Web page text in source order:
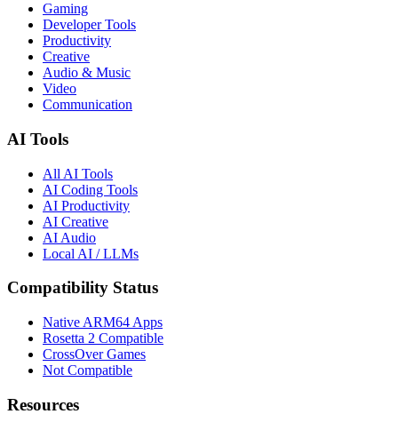
Gaming
Developer Tools
Productivity
Creative
Audio & Music
Video
Communication
AI Tools
All AI Tools
AI Coding Tools
AI Productivity
AI Creative
AI Audio
Local AI / LLMs
Compatibility Status
Native ARM64 Apps
Rosetta 2 Compatible
CrossOver Games
Not Compatible
Resources